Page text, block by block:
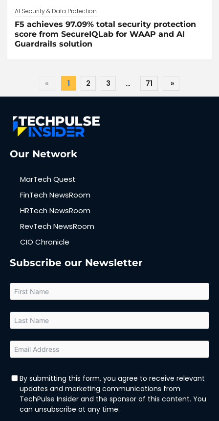
AI Security & Data Protection
F5 achieves 97.09% total security protection
score from SecureIQLab for WAAP and AI
Guardrails solution
« 1 2 3 … 71 »
Our Network
MarTech Quest
FinTech NewsRoom
HRTech NewsRoom
RevTech NewsRoom
CIO Chronicle
Subscribe our Newsletter
By submitting this form, you agree to receive relevant
updates and marketing communications from
TechPulse Insider and the sponsor of this content. You
can unsubscribe at any time.